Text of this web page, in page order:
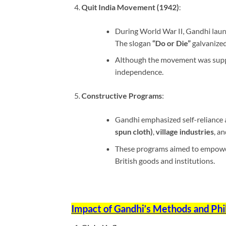
Quit India Movement (1942):
During World War II, Gandhi
The slogan “Do or Die”
Although the movement was
independence.
Constructive Programs:
Gandhi emphasized self-
spun cloth),village industries,
These programs aimed to
British goods and institutions.
Impact of Gandhi’s Methods and